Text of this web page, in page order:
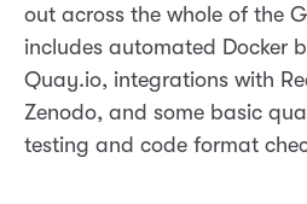
out across the whole of the
includes automated Docker
Quay.io, integrations with
Zenodo, and some basic
testing and code format